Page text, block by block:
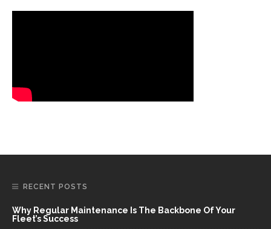
RECENT POSTS
Why Regular Maintenance Is The Backbone Of Your
Fleet’s Success